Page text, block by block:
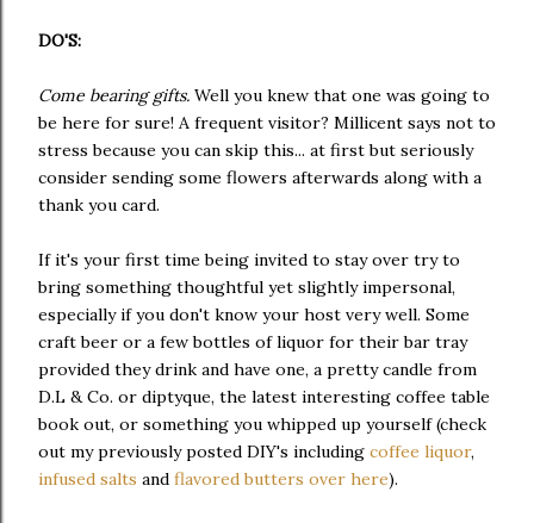
DO'S:
Come bearing gifts. Well you knew that one was going to
be here for sure! A frequent visitor? Millicent says not to
stress because you can skip this... at first but seriously
consider sending some flowers afterwards along with a
thank you card.
If it's your first time being invited to stay over try to
bring something thoughtful yet slightly impersonal,
especially if you don't know your host very well. Some
craft beer or a few bottles of liquor for their bar tray
provided they drink and have one, a pretty candle from
D.L & Co. or diptyque, the latest interesting coffee table
book out, or something you whipped up yourself (check
out my previously posted DIY's including coffee liquor,
infused salts and flavored butters over here).